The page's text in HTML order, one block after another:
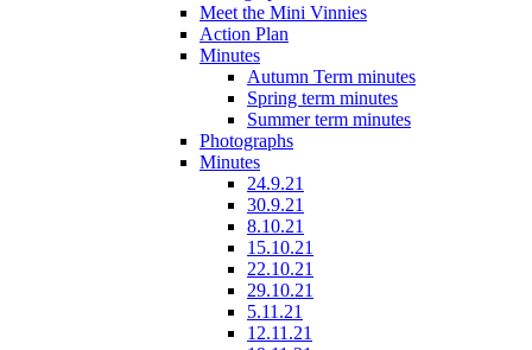
Meet the Mini Vinnies
Action Plan
Minutes
Autumn Term minutes
Spring term minutes
Summer term minutes
Photographs
Minutes
24.9.21
30.9.21
8.10.21
15.10.21
22.10.21
29.10.21
5.11.21
12.11.21